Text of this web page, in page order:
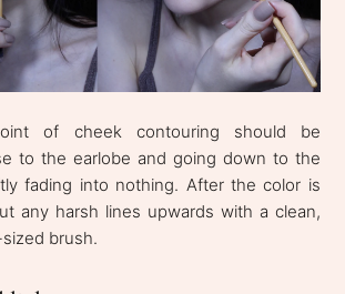
of cheek contouring should be
to the earlobe and going down to the
fading into nothing. After the color is
any harsh lines upwards with a clean,
brush.